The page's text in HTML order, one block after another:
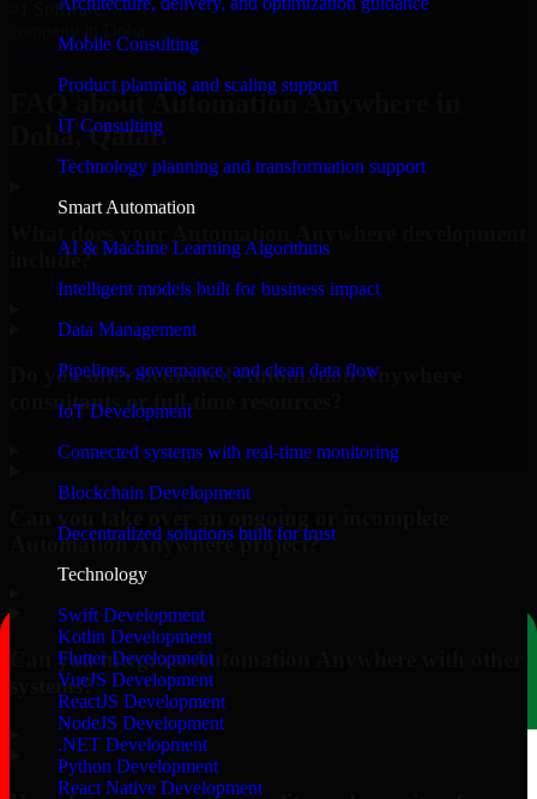
Mobile Consulting
Product planning and scaling support
IT Consulting
Technology planning and transformation support
Smart Automation
AI & Machine Learning Algorithms
Intelligent models built for business impact
Data Management
Pipelines, governance, and clean data flow
IoT Development
Connected systems with real-time monitoring
Blockchain Development
Decentralized solutions built for trust
Technology
Swift Development
Kotlin Development
Flutter Development
VueJS Development
ReactJS Development
NodeJS Development
.NET Development
Python Development
React Native Development
#1 Software
Request Consultation
FAQ about Automation Anywhere in
Doha, Qatar.
include?
Do you offer dedicated Automation Anywhere
consultants or full-time resources?
Automation Anywhere project?
Can you integrate Automation Anywhere with other
systems?